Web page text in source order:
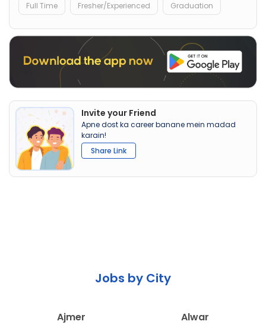
Full Time Fresher/Experienced Graduation
Invite your Friend
Apne dost ka career banane mein madad
karain!
Share Link
Jobs by City
Ajmer
Alwar